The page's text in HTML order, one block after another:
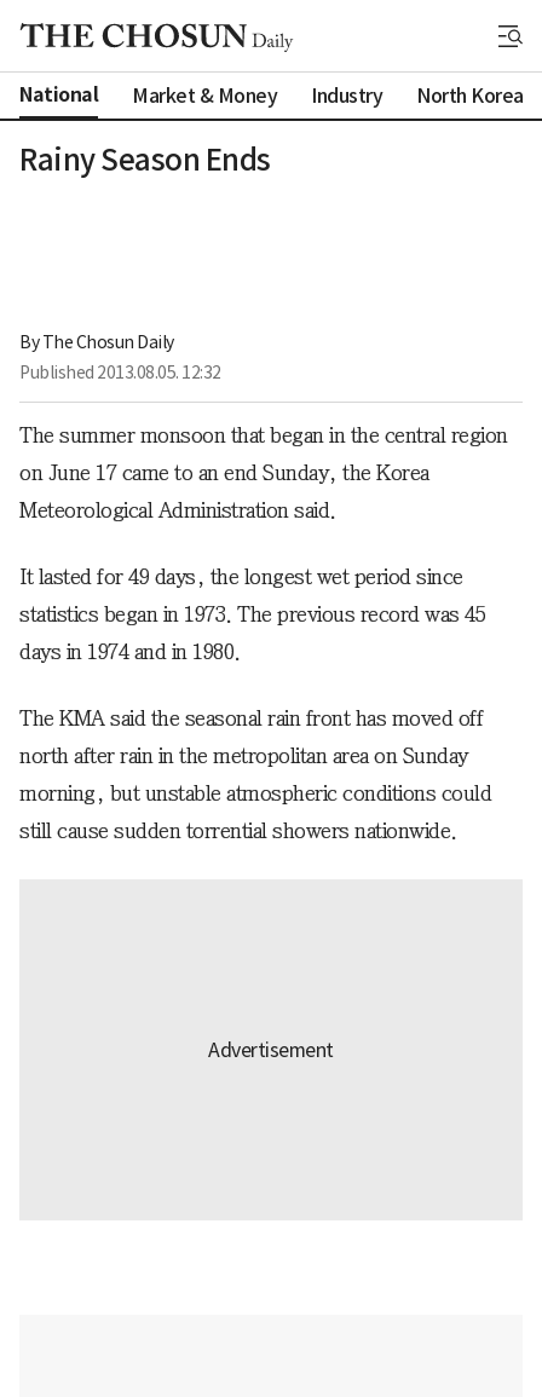
National Market & Money Industry North Korea
Rainy Season Ends
By The Chosun Daily
Published 2013.08.05. 12:32
The summer monsoon that began in the central region
on June 17 came to an end Sunday, the Korea
Meteorological Administration said.
It lasted for 49 days, the longest wet period since
statistics began in 1973. The previous record was 45
days in 1974 and in 1980.
The KMA said the seasonal rain front has moved off
north after rain in the metropolitan area on Sunday
morning, but unstable atmospheric conditions could
still cause sudden torrential showers nationwide.